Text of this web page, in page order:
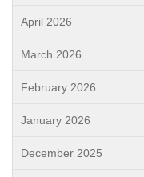
April 2026
March 2026
February 2026
January 2026
December 2025